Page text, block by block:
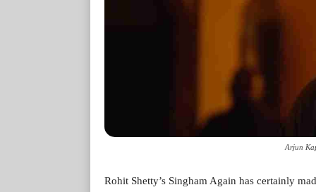
Arjun
Rohit Shetty’s Singham Again has certainly